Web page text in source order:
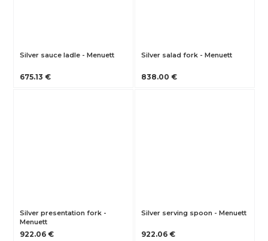
Silver sauce ladle - Menuett
675.13 €
Silver salad fork - Menuett
838.00 €
Silver presentation fork -
Menuett
922.06 €
Silver serving spoon - Menuett
922.06 €